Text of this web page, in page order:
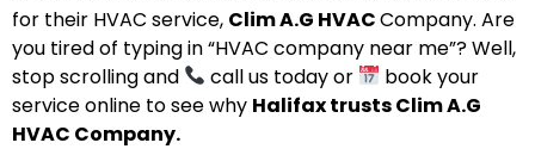
for their HVAC service, Clim A.G HVACCompany. Are
you tired of typing in “HVAC company near me”? Well,
stop scrolling and
call us today or
book your
service online to see why Halifax trusts Clim A.G
HVAC Company.